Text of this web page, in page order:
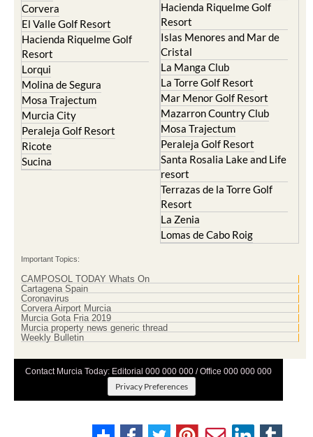
Corvera
El Valle Golf Resort
Hacienda Riquelme Golf
Resort
Lorqui
Molina de Segura
Mosa Trajectum
Murcia City
Peraleja Golf Resort
Ricote
Sucina
Hacienda Riquelme Golf
Resort
Islas Menores and Mar de
Cristal
La Manga Club
La Torre Golf Resort
Mar Menor Golf Resort
Mazarron Country Club
Mosa Trajectum
Peraleja Golf Resort
Santa Rosalia Lake and Life
resort
Terrazas de la Torre Golf
Resort
La Zenia
Lomas de Cabo Roig
Important Topics:
CAMPOSOL TODAY Whats On
Cartagena Spain
Coronavirus
Corvera Airport Murcia
Murcia Gota Fria 2019
Murcia property news generic thread
Weekly Bulletin
Contact Murcia Today: Editorial 000 000 000 / Office 000 000 000
Privacy Preferences